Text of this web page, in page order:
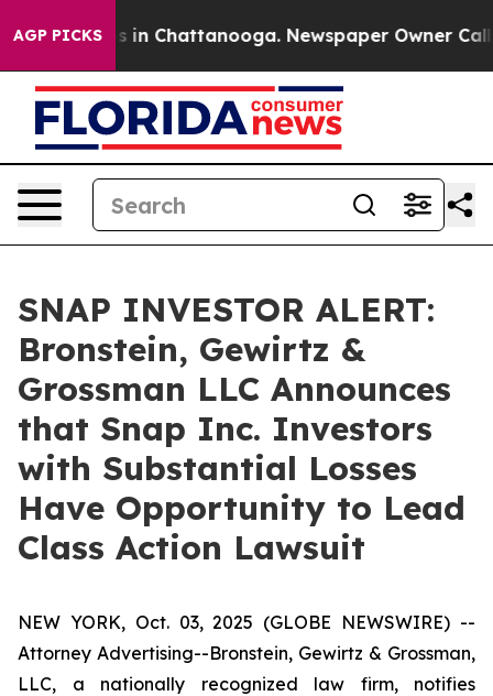
AGP PICKS
Chaos in Chattanooga. Newspaper Owner Calls
SNAP INVESTOR ALERT:
Bronstein, Gewirtz &
Grossman LLC Announces
that Snap Inc. Investors
with Substantial Losses
Have Opportunity to Lead
Class Action Lawsuit
NEW YORK, Oct. 03, 2025 (GLOBE NEWSWIRE) --
Attorney Advertising--Bronstein, Gewirtz & Grossman,
LLC, a nationally recognized law firm, notifies